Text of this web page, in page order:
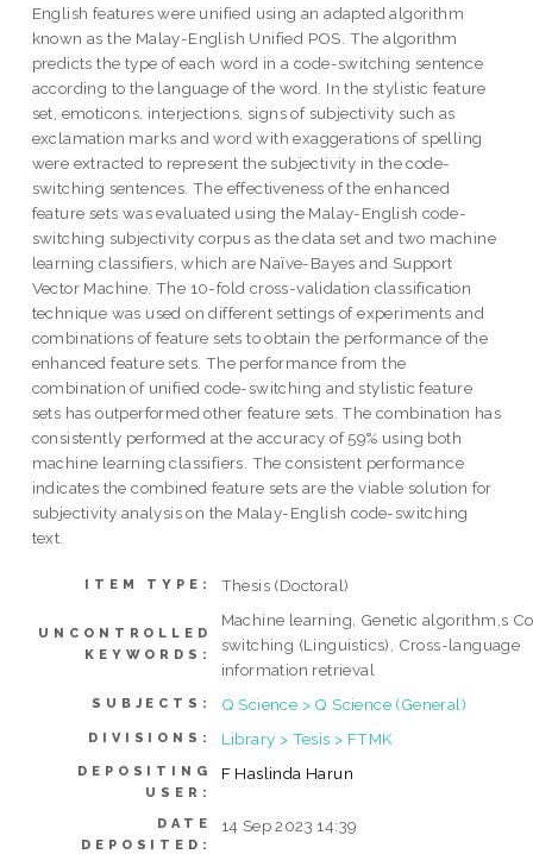
English features were unified using an adapted algorithm
known as the Malay-English Unified POS. The algorithm
predicts the type of each word in a code-switching sentence
according to the language of the word. In the stylistic feature
set, emoticons, interjections, signs of subjectivity such as
exclamation marks and word with exaggerations of spelling
were extracted to represent the subjectivity in the code-
switching sentences. The effectiveness of the enhanced
feature sets was evaluated using the Malay-English code-
switching subjectivity corpus as the data set and two machine
learning classifiers, which are Naïve-Bayes and Support
Vector Machine. The 10-fold cross-validation classification
technique was used on different settings of experiments and
combinations of feature sets to obtain the performance of the
enhanced feature sets. The performance from the
combination of unified code-switching and stylistic feature
sets has outperformed other feature sets. The combination has
consistently performed at the accuracy of 59% using both
machine learning classifiers. The consistent performance
indicates the combined feature sets are the viable solution for
subjectivity analysis on the Malay-English code-switching
text.
ITEM TYPE: Thesis (Doctoral)
UNCONTROLLED
KEYWORDS:
Machine learning, Genetic algorithm,s
switching (Linguistics), Cross-language
information retrieval
SUBJECTS: Q Science > Q Science (General)
DIVISIONS: Library > Tesis > FTMK
DEPOSITING
USER:
F Haslinda Harun
DATE
DEPOSITED:
14 Sep 2023 14:39